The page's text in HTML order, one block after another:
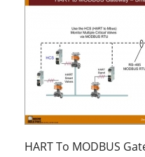
HART To MODBUS